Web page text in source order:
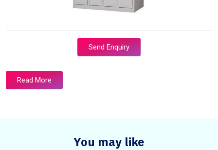
Send Enquiry
Read More
You may like